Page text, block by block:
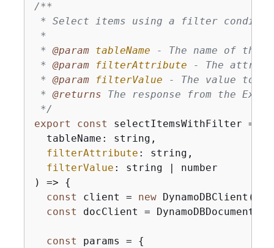
/**
* Select items using a filter
*
* @param tableName - The name of the
* @param filterAttribute - The
* @param filterValue - The value to
* @returns The response from the
*/
export
const selectItemsWithFilter =
  tableName: string,
filterAttribute : string,
filterValue : string | number
) => {
const client = new DynamoDBClient(
const docClient =
const params = {